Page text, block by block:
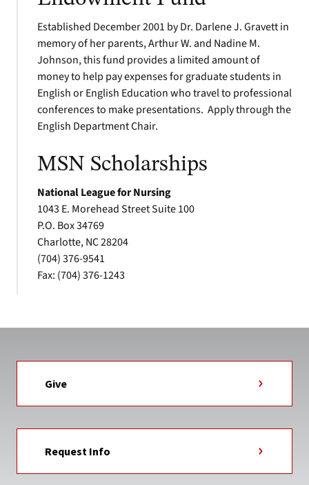
Established December 2001 by Dr. Darlene J. Gravett in
memory of her parents, Arthur W. and Nadine M.
Johnson, this fund provides a limited amount of
money to help pay expenses for graduate students in
English or English Education who travel to professional
conferences to make presentations. Apply through the
English Department Chair.
MSN Scholarships
National League for Nursing
1043 E. Morehead Street Suite 100
P.O. Box 34769
Charlotte, NC 28204
(704) 376-9541
Fax: (704) 376-1243
Give
Request Info